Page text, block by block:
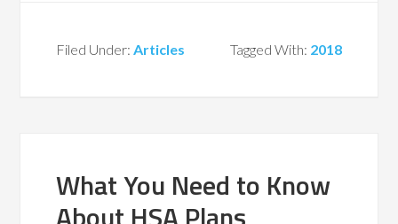
Filed Under:Articles Tagged With: 2018
What You Need to Know